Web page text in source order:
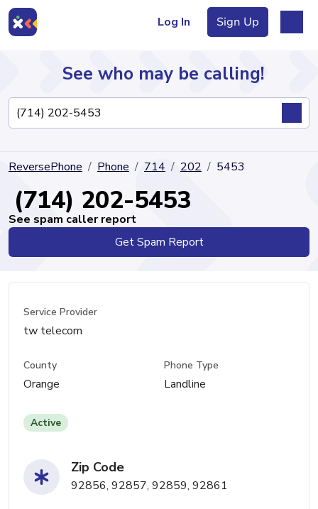
Log In Sign Up
Directory
See who may be calling!
ReversePhone Phone 714 202 5453
(714) 202-5453
See spam caller report
Get Spam Report
Service Provider
tw telecom
County
Orange
Phone Type
Landline
Active
Zip Code
92856, 92857, 92859, 92861